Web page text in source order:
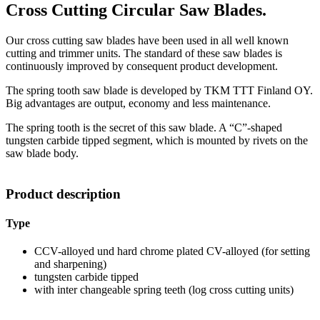
Cross Cutting Circular Saw Blades.
Our cross cutting saw blades have been used in all well known
cutting and trimmer units. The standard of these saw blades is
continuously improved by consequent product development.
The spring tooth saw blade is developed by TKM TTT Finland OY.
Big advantages are output, economy and less maintenance.
The spring tooth is the secret of this saw blade. A “C”-shaped
tungsten carbide tipped segment, which is mounted by rivets on the
saw blade body.
Product description
Type
CCV-alloyed und hard chrome plated CV-alloyed (for setting
and sharpening)
tungsten carbide tipped
with inter changeable spring teeth (log cross cutting units)